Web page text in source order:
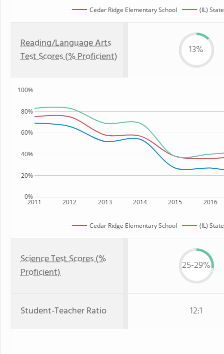
Cedar Ridge Elementary School (IL) State
Reading/Language Arts
Test Scores (% Proficient)
13%
2011 2012 2013 2014 2015 2016
0%
20%
40%
60%
80%
100%
Cedar Ridge Elementary School (IL) State
Science Test Scores (%
Proficient)
25-29%
Student-Teacher Ratio 12:1